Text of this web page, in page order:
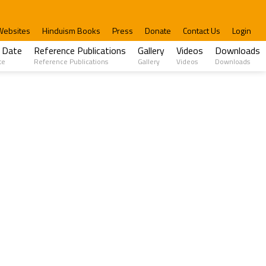
Hinduism Books Press Donate Contact Us Login
Reference Publications
Reference Publications
Gallery
Gallery
Videos
Videos
Downloads
Downloads